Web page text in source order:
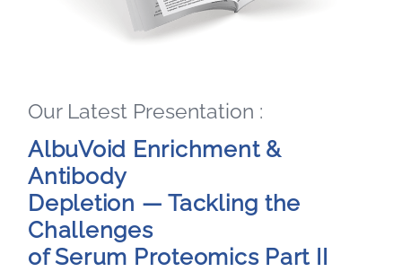
Our Latest Presentation :
AlbuVoid Enrichment &
Antibody
Depletion — Tackling the
Challenges
of Serum Proteomics Part II